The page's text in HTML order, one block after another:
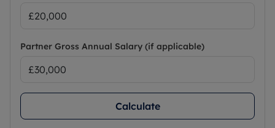
Partner Gross Annual Salary (if applicable)
Calculate